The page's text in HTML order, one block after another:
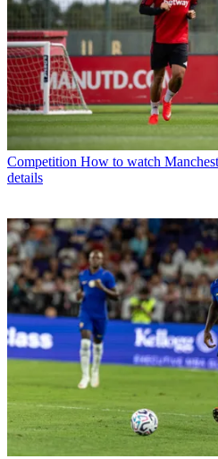
Competition How to watch
details